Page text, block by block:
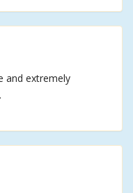
and extremely